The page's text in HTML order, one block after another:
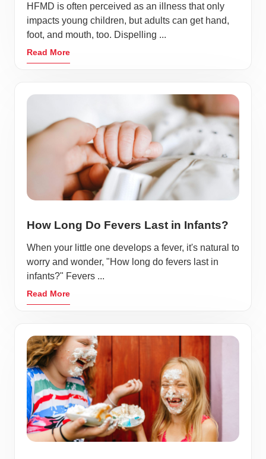
HFMD is often perceived as an illness that only
impacts young children, but adults can get hand,
foot, and mouth, too. Dispelling ...
Read More
How Long Do Fevers Last in Infants?
When your little one develops a fever, it's natural to
worry and wonder, "How long do fevers last in
infants?" Fevers ...
Read More